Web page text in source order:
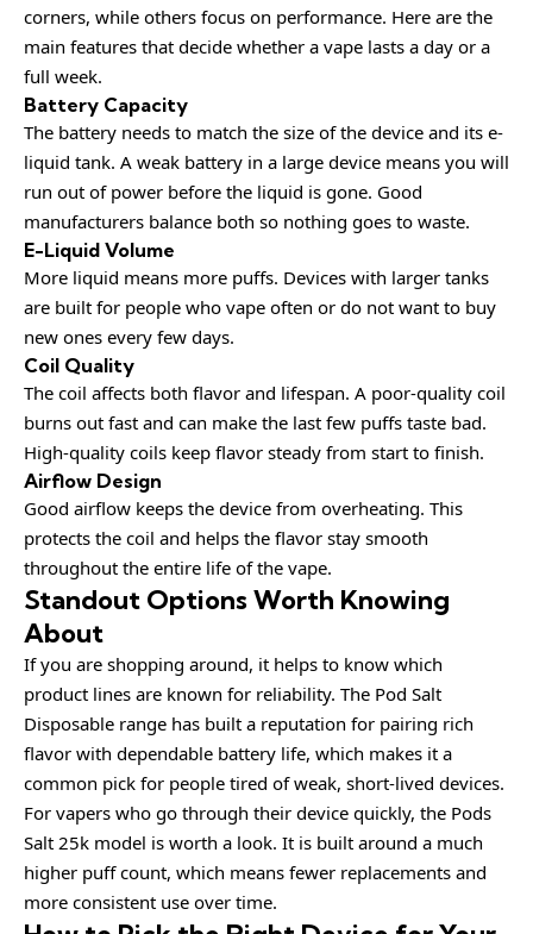
corners, while others focus on performance. Here are the
main features that decide whether a vape lasts a day or a
full week.
Battery Capacity
The battery needs to match the size of the device and its e-
liquid tank. A weak battery in a large device means you will
run out of power before the liquid is gone. Good
manufacturers balance both so nothing goes to waste.
E-Liquid Volume
More liquid means more puffs. Devices with larger tanks
are built for people who vape often or do not want to buy
new ones every few days.
Coil Quality
The coil affects both flavor and lifespan. A poor-quality coil
burns out fast and can make the last few puffs taste bad.
High-quality coils keep flavor steady from start to finish.
Airflow Design
Good airflow keeps the device from overheating. This
protects the coil and helps the flavor stay smooth
throughout the entire life of the vape.
Standout Options Worth Knowing
About
If you are shopping around, it helps to know which
product lines are known for reliability. The Pod Salt
Disposable range has built a reputation for pairing rich
flavor with dependable battery life, which makes it a
common pick for people tired of weak, short-lived devices.
For vapers who go through their device quickly, the Pods
Salt 25k model is worth a look. It is built around a much
higher puff count, which means fewer replacements and
more consistent use over time.